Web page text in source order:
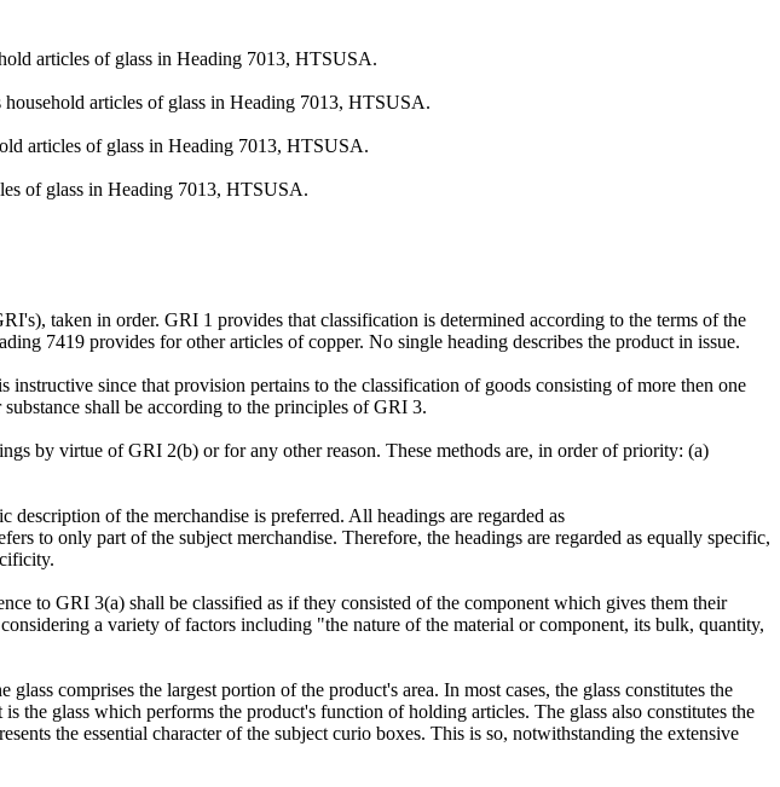
articles of glass in Heading 7013, HTSUSA.
articles of glass in Heading 7013, HTSUSA.
articles of glass in Heading 7013, HTSUSA.
of glass in Heading 7013, HTSUSA.
taken in order. GRI 1 provides that classification is determined according to the terms of the
7419 provides for other articles of copper. No single heading describes the product in issue.
since that provision pertains to the classification of goods consisting of more then one
shall be according to the principles of GRI 3.
by virtue of GRI 2(b) or for any other reason. These methods are, in order of priority: (a)
of the merchandise is preferred. All headings are regarded as
to only part of the subject merchandise. Therefore, the headings are regarded as equally specific,
to GRI 3(a) shall be classified as if they consisted of the component which gives them their
a variety of factors including "the nature of the material or component, its bulk, quantity,
comprises the largest portion of the product's area. In most cases, the glass constitutes the
the glass which performs the product's function of holding articles. The glass also constitutes the
the essential character of the subject curio boxes. This is so, notwithstanding the extensive